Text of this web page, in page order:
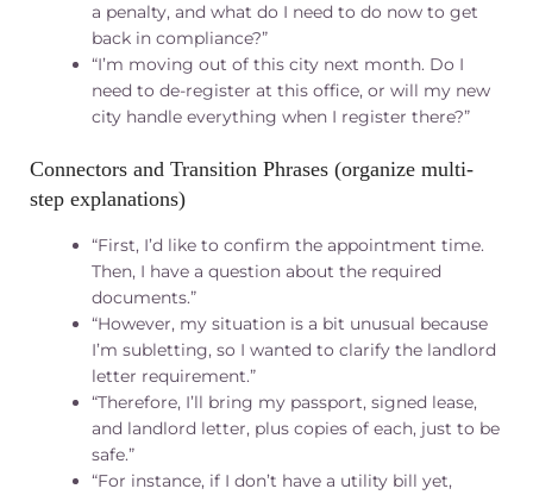
a penalty, and what do I need to do now to get
back in compliance?”
“I’m moving out of this city next month. Do I
need to de-register at this office, or will my new
city handle everything when I register there?”
Connectors and Transition Phrases (organize multi-
step explanations)
“First, I’d like to confirm the appointment time.
Then, I have a question about the required
documents.”
“However, my situation is a bit unusual because
I’m subletting, so I wanted to clarify the landlord
letter requirement.”
“Therefore, I’ll bring my passport, signed lease,
and landlord letter, plus copies of each, just to be
safe.”
“For instance, if I don’t have a utility bill yet,